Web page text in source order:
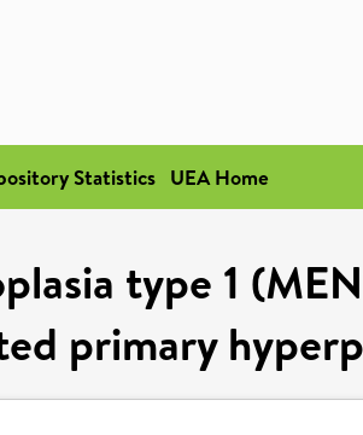
Statistics UEA Home
type 1
primary